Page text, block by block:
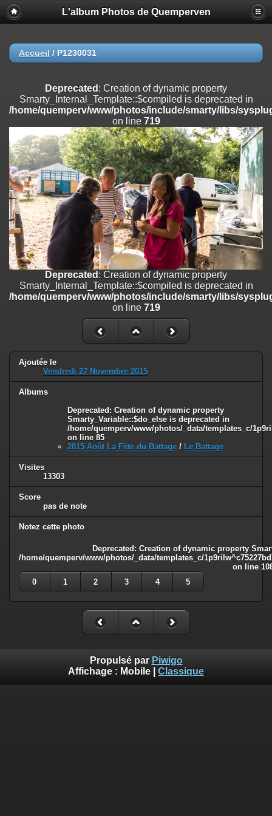
Deprecated
: Creation of dynamic property
Smarty_Internal_Extension_Handler::$registerPlugin is deprecated in
on line
/home/quemperv/www/photos/include/smarty/libs/sysplugins/
on line182
Deprecated: Creation of dynamic property
Smarty_Internal_Extension_Handler::$append is deprecated in
/home/quemperv/www/photos/include/smarty/libs/sysplugins/
on line182
Deprecated: Creation of dynamic property
Smarty_Internal_Extension_Handler::$getTemplateVars is deprecated
/home/quemperv/www/photos/include/smarty/libs/sysplugins/
on line182
Deprecated: Creation of dynamic property
Smarty_Internal_Extension_Handler::$unregisterFilter is deprecated in
/home/quemperv/www/photos/include/smarty/libs/sysplugins/
Deprecated: Creation of dynamic property
Smarty_Internal_Template::$compiled is deprecated in
/home/quemperv/www/photos/include/smarty/libs/sysplugins/
Deprecated: Creation of dynamic property Smarty_Variable::$do_else
is deprecated in
/home/quemperv/www/photos/_data/templates_c/
on line
L'album Photos de Quemperven
Accueil / P1230031
Deprecated : Creation of dynamic property
Smarty_Internal_Template::$compiled is deprecated in
/home/quemperv/www/photos/include/smarty/libs/
on line 719
Deprecated : Creation of dynamic property
Smarty_Internal_Template::$compiled is deprecated in
/home/quemperv/www/photos/include/smarty/libs/
on line 719
Ajoutée le
Vendredi 27 Novembre 2015
Albums
Deprecated : Creation of dynamic property
Smarty_Variable::$do_else is deprecated in
/home/quemperv/www/photos/_data/templates_c/
on line 85
2015 Août La Fête du Battage / Le Battage
Visites
13303
Score
pas de note
Notez cette photo
Deprecated : Creation of dynamic property
/home/quemperv/www/photos/_data/templates_c/
on line
0
1 2 3 4 5
Propulsé par Piwigo
Affichage : Mobile Classique